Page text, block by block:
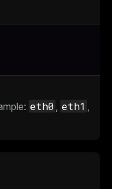
eth0 , eth1 ,